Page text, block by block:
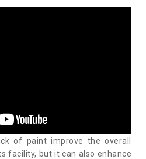
of paint improve the overall
facility, but it can also enhance